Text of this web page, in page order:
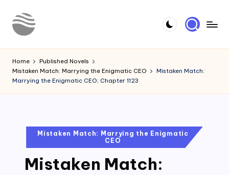
Skip
o
u
r
Novels
Home
Published Novels
Mistaken Match: Marrying the Enigmatic CEO
Mistaken Match:
Marrying the Enigmatic CEO; Chapter 1123
PostedMistaken Match: Marrying the Enigmatic
CEO
Mistaken Match: